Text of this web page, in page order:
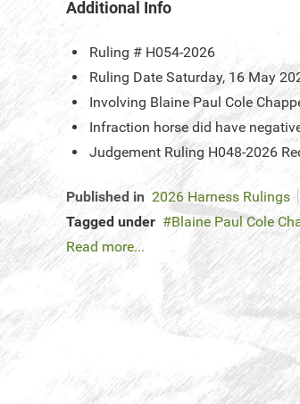
Additional Info
Ruling # H054-2026
Ruling Date Saturday, 16 May
Involving Blaine Paul Cole
Infraction horse did have
Judgement Ruling H048-2026
Published in 2026 Harness Rulings
Tagged under
Blaine Paul Cole
Read more...